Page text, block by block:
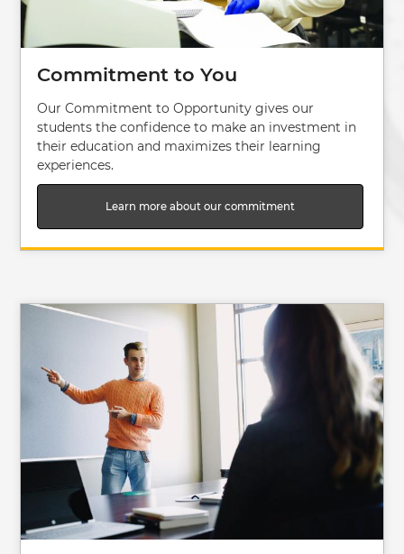
Commitment to You
Our Commitment to Opportunity gives our
students the confidence to make an investment in
their education and maximizes their learning
experiences.
Learn more about our commitment
Image